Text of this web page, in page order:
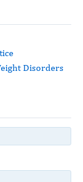
Disorders